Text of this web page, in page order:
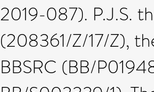
2019-087). P.J.S.
(208361/Z/17/Z),
BBSRC (BB/